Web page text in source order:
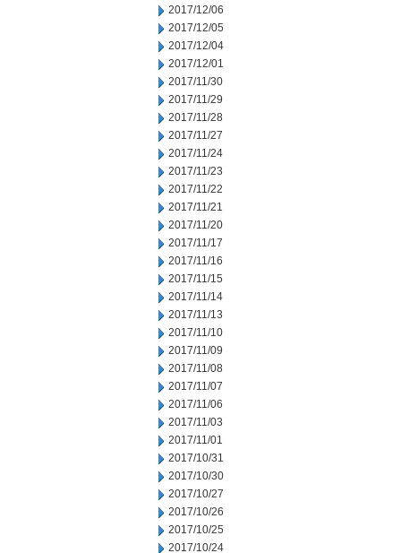
2017/12/06
2017/12/05
2017/12/04
2017/12/01
2017/11/30
2017/11/29
2017/11/28
2017/11/27
2017/11/24
2017/11/23
2017/11/22
2017/11/21
2017/11/20
2017/11/17
2017/11/16
2017/11/15
2017/11/14
2017/11/13
2017/11/10
2017/11/09
2017/11/08
2017/11/07
2017/11/06
2017/11/03
2017/11/01
2017/10/31
2017/10/30
2017/10/27
2017/10/26
2017/10/25
2017/10/24